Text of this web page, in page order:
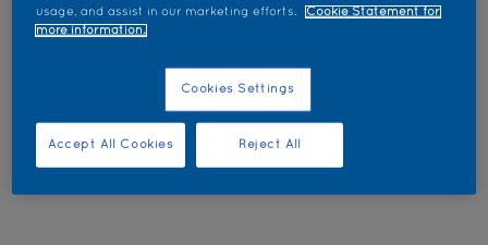
usage, and assist in our marketing efforts.
Cookie Statement for
more information.
Cookies Settings
Reject All
Accept All Cookies